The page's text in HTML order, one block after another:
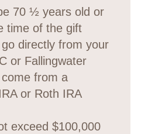
70 ½ years old or
time of the gift
directly from your
or Fallingwater
from a
or Roth IRA
exceed $100,000